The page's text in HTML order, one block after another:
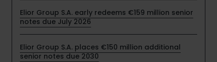
Elior Group S.A. early redeems €159 million senior
notes due July 2026
Elior Group S.A. places €150 million additional
senior notes due 2030